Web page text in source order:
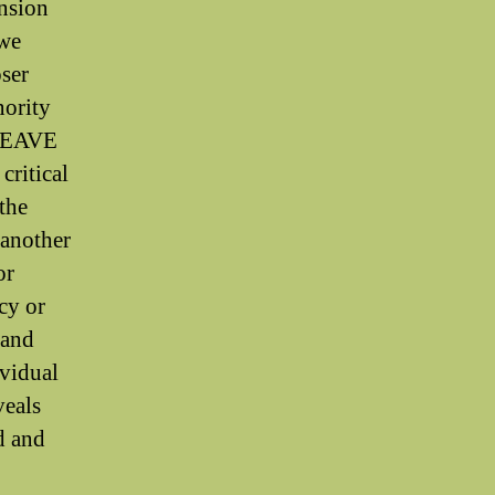
or
and